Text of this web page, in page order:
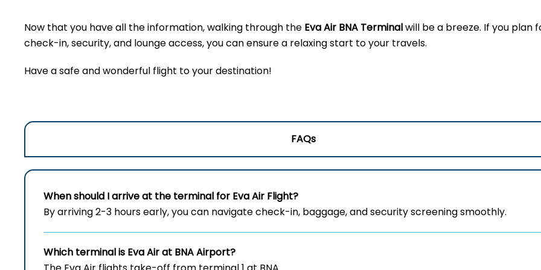
Now that you have all the information, walking through the Eva Air BNA Terminalwill be a breeze. If you plan
check-in, security, and lounge access, you can ensure a relaxing start to your travels.
Have a safe and wonderful flight to your destination!
FAQs
When should I arrive at the terminal for Eva Air Flight?
By arriving 2-3 hours early, you can navigate check-in, baggage, and security screening smoothly.
Which terminal is Eva Air at BNAAirport?